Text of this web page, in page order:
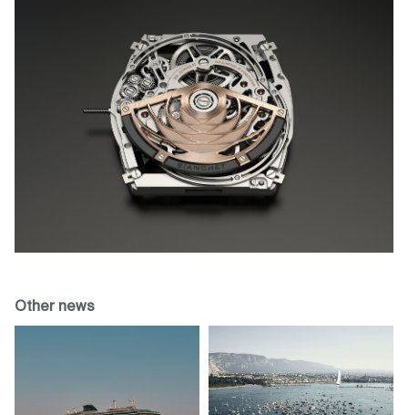
Other news